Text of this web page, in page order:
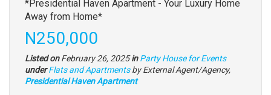
Property
full
description
*Presidential Haven Apartment - Your Luxury Home
Away from Home*
Price
N250,000
Listed onFebruary 26, 2025in Party House for Events
under Type
of
Flats and Apartmentsby External Agent/Agency,
Presidential Haven Apartment